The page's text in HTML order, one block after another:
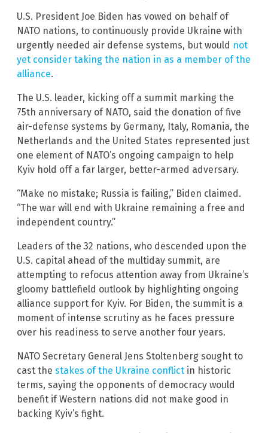
U.S. President Joe Biden has vowed on behalf of
NATO nations, to continuously provide Ukraine with
urgently needed air defense systems, but would not
yet consider taking the nation in as a member of the
alliance.
The U.S. leader, kicking off a summit marking the
75th anniversary of NATO, said the donation of five
air-defense systems by Germany, Italy, Romania, the
Netherlands and the United States represented just
one element of NATO’s ongoing campaign to help
Kyiv hold off a far larger, better-armed adversary.
“Make no mistake; Russia is failing,” Biden claimed.
“The war will end with Ukraine remaining a free and
independent country.”
Leaders of the 32 nations, who descended upon the
U.S. capital ahead of the multiday summit, are
attempting to refocus attention away from Ukraine’s
gloomy battlefield outlook by highlighting ongoing
alliance support for Kyiv. For Biden, the summit is a
moment of intense scrutiny as he faces pressure
over his readiness to serve another four years.
NATO Secretary General Jens Stoltenberg sought to
cast the stakes of the Ukraine conflict in historic
terms, saying the opponents of democracy would
benefit if Western nations did not make good in
backing Kyiv’s fight.